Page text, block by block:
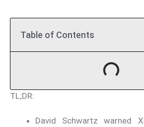
Table of Contents
TL;DR:
David Schwartz warned